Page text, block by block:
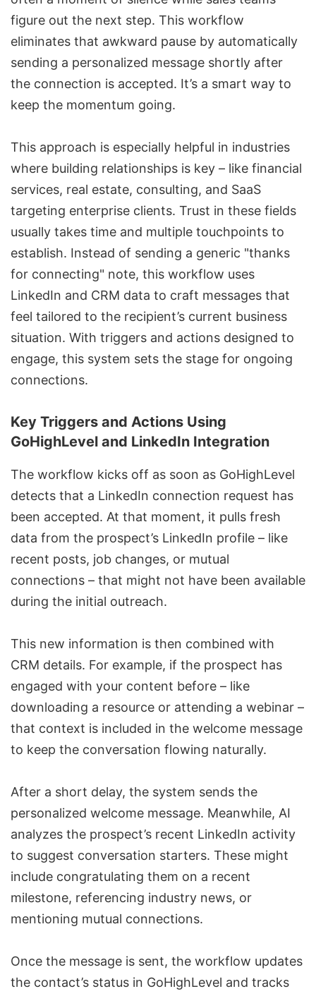
figure out the next step. This workflow
eliminates that awkward pause by automatically
sending a personalized message shortly after
the connection is accepted. It’s a smart way to
keep the momentum going.
This approach is especially helpful in industries
where building relationships is key – like financial
services, real estate, consulting, and SaaS
targeting enterprise clients. Trust in these fields
usually takes time and multiple touchpoints to
establish. Instead of sending a generic "thanks
for connecting" note, this workflow uses
LinkedIn and CRM data to craft messages that
feel tailored to the recipient’s current business
situation. With triggers and actions designed to
engage, this system sets the stage for ongoing
connections.
Key Triggers and Actions Using
GoHighLevel and LinkedIn Integration
The workflow kicks off as soon as GoHighLevel
detects that a LinkedIn connection request has
been accepted. At that moment, it pulls fresh
data from the prospect’s LinkedIn profile – like
recent posts, job changes, or mutual
connections – that might not have been available
during the initial outreach.
This new information is then combined with
CRM details. For example, if the prospect has
engaged with your content before – like
downloading a resource or attending a webinar –
that context is included in the welcome message
to keep the conversation flowing naturally.
After a short delay, the system sends the
personalized welcome message. Meanwhile, AI
analyzes the prospect’s recent LinkedIn activity
to suggest conversation starters. These might
include congratulating them on a recent
milestone, referencing industry news, or
mentioning mutual connections.
Once the message is sent, the workflow updates
the contact’s status in GoHighLevel and tracks